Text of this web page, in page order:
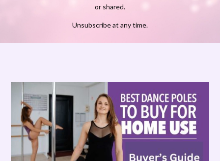
or shared.
Unsubscribe at any time.